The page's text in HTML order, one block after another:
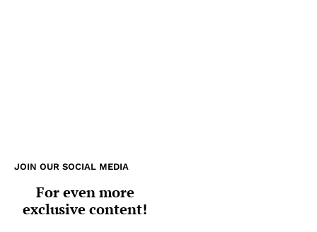
JOIN OUR SOCIAL MEDIA
For even more
exclusive content!